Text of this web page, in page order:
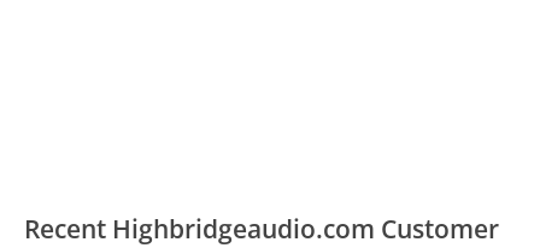
Recent Highbridgeaudio.com Customer